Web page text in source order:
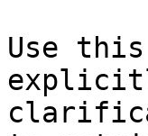
Use this